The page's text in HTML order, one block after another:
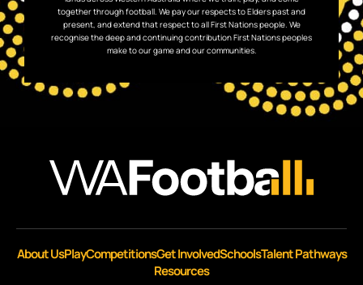
together through football. We pay our respects to Elders past and
present, and extend that respect to all First Nations people. We
recognise the deep and continuing contribution First Nations peoples
make to our game and our communities.
About UsPlayCompetitionsGet InvolvedSchoolsTalent Pathways
Resources